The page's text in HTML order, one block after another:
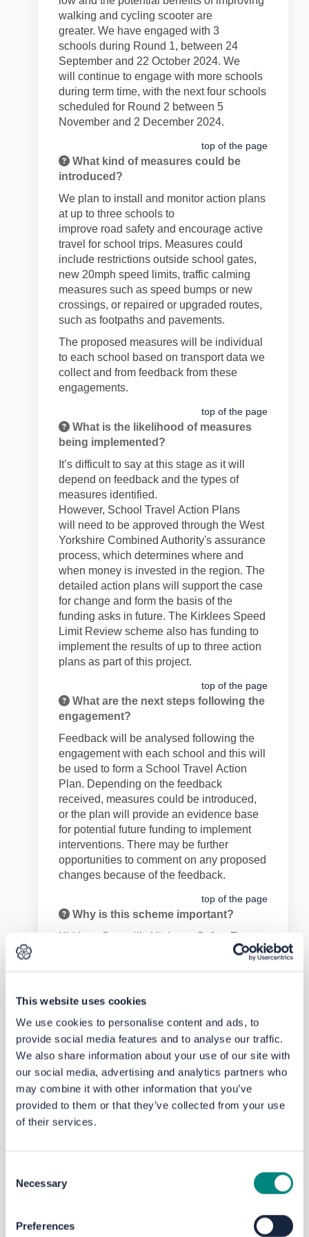
This website uses cookies
We use cookies to personalise content and ads, to
provide social media features and to analyse our traffic.
We also share information about your use of our site with
our social media, advertising and analytics partners who
may combine it with other information that you’ve
provided to them or that they’ve collected from your use
of their services.
Selection
Necessary
Preferences
walking and cycling scooter are
greater. We have engaged with 3
schools during Round 1, between 24
September and 22 October 2024. We
will continue to engage with more schools
during term time, with the next four schools
scheduled for Round 2 between 5
November and 2 December 2024.
top of the page
What kind of measures could be
introduced?
We plan to install and monitor action plans
at up to three schools to
improve road safety and encourage active
travel for school trips. Measures could
include restrictions outside school gates,
new 20mph speed limits, traffic calming
measures such as speed bumps or new
crossings, or repaired or upgraded routes,
such as footpaths and pavements.
The proposed measures will be individual
to each school based on transport data we
collect and from feedback from these
engagements.
top of the page
What is the likelihood of measures
being implemented?
It’s difficult to say at this stage as it will
depend on feedback and the types of
measures identified.
However, School Travel Action Plans
will need to be approved through the West
Yorkshire Combined Authority's assurance
process, which determines where and
when money is invested in the region. The
detailed action plans will support the case
for change and form the basis of the
funding asks in future. The Kirklees Speed
Limit Review scheme also has funding to
implement the results ofup to three action
plans as part of this project.
top of the page
What are the next steps following the
engagement?
Feedback will be analysed following the
engagement with each school and this will
be used to form a School Travel Action
Plan. Depending on the feedback
received, measures could be introduced,
or the plan will provide an evidence base
for potential future funding to implement
interventions. There may be further
opportunities to comment on any proposed
changes because ofthe feedback.
top of the page
Why is this scheme important?
Kirklees Council’s Highway Safety Team
Speed
recommendations. These include working
tackle the climate emergency by
encouraging walking and cycling as
alternatives to the car, primarily by
improving road safety, especially for
vulnerable users (around schools), and to
address barriers to active travel in areas of
low car ownership.
influence motorists, resulting in fewer
20mph zones around schools and